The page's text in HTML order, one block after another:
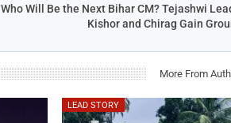
Who Will Be the Next Bihar CM? Tejashwi
Kishor and Chirag Gain
More From
LEAD STORY